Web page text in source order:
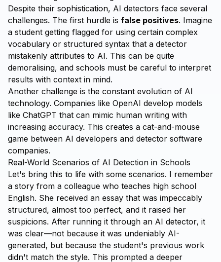
Despite their sophistication, AI detectors face several
challenges. The first hurdle is false positives. Imagine
a student getting flagged for using certain complex
vocabulary or structured syntax that a detector
mistakenly attributes to AI. This can be quite
demoralising, and schools must be careful to interpret
results with context in mind.
Another challenge is the constant evolution of AI
technology. Companies like OpenAI develop models
like ChatGPT that can mimic human writing with
increasing accuracy. This creates a cat-and-mouse
game between AI developers and detector software
companies.
Real-World Scenarios of AI Detection in Schools
Let's bring this to life with some scenarios. I remember
a story from a colleague who teaches high school
English. She received an essay that was impeccably
structured, almost too perfect, and it raised her
suspicions. After running it through an AI detector, it
was clear—not because it was undeniably AI-
generated, but because the student's previous work
didn't match the style. This prompted a deeper